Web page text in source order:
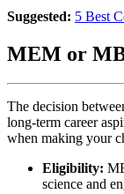
Suggested: 5 Best
MEM or
The decision
long-term career
when making your
Eligibility:
science and